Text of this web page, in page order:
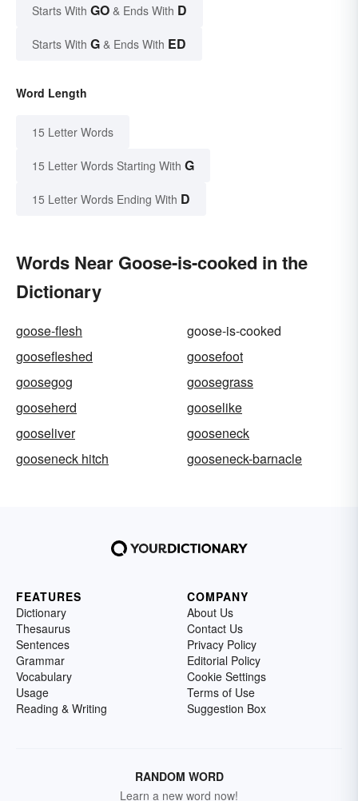
Starts With GO & Ends With D
Starts With G & Ends With ED
Word Length
15 Letter Words
15 Letter Words Starting With G
15 Letter Words Ending With D
Words Near Goose-is-cooked in the
Dictionary
goose-flesh
goose-is-cooked
goosefleshed
goosefoot
goosegog
goosegrass
gooseherd
gooselike
gooseliver
gooseneck
gooseneck hitch
gooseneck-barnacle
FEATURES
Dictionary
Thesaurus
Sentences
Grammar
Vocabulary
Usage
Reading & Writing
COMPANY
About Us
Contact Us
Privacy Policy
Editorial Policy
Cookie Settings
Terms of Use
Suggestion Box
RANDOM WORD
Learn a new word now!